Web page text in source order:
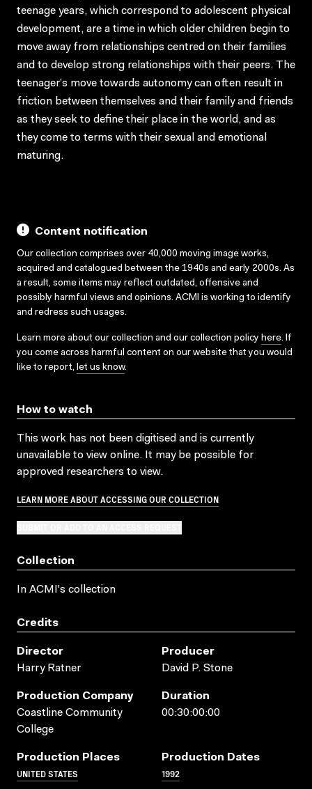
teenage years, which correspond to adolescent physical
development, are a time in which older children begin to
move away from relationships centred on their families
and to develop strong relationships with their peers. The
teenager’s move towards autonomy can often result in
friction between themselves and their family and friends
as they seek to define their place in the world, and as
they come to terms with their sexual and emotional
maturing.
Content notification
Our collection comprises over 40,000 moving image works,
acquired and catalogued between the 1940s and early 2000s. As
a result, some items may reflect outdated, offensive and
possibly harmful views and opinions. ACMI is working to identify
and redress such usages.
Learn more about our collection and our collection policy here. If
you come across harmful content on our website that you would
like to report, let us know.
How to watch
This work has not been digitised and is currently
unavailable to view online. It may be possible for
approved researchers to view.
LEARN MORE ABOUT ACCESSING OUR COLLECTION
Collection
In ACMI's collection
Credits
Director
Harry Ratner
Producer
David P. Stone
Production Company
Coastline Community
College
Duration
00:30:00:00
Production Places
UNITED STATES
Production Dates
1992